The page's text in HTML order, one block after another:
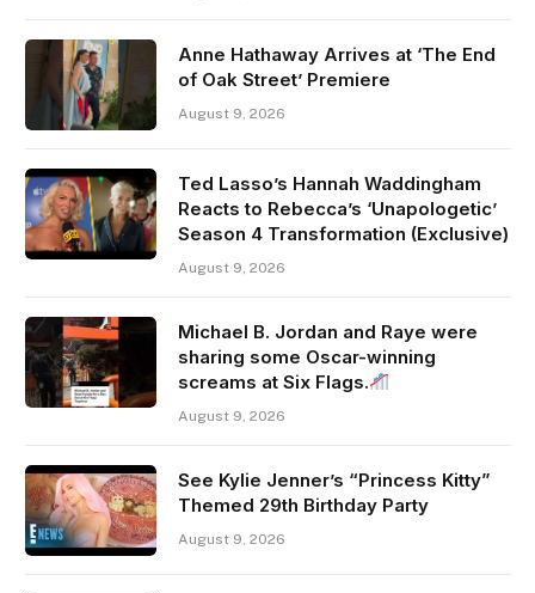
Anne Hathaway Arrives at ‘The End
of Oak Street’ Premiere
August 9, 2026
Ted Lasso’s Hannah Waddingham
Reacts to Rebecca’s ‘Unapologetic’
Season 4 Transformation (Exclusive)
August 9, 2026
Michael B. Jordan and Raye were
sharing some Oscar-winning
screams at Six Flags.
August 9, 2026
See Kylie Jenner’s “Princess Kitty”
Themed 29th Birthday Party
August 9, 2026